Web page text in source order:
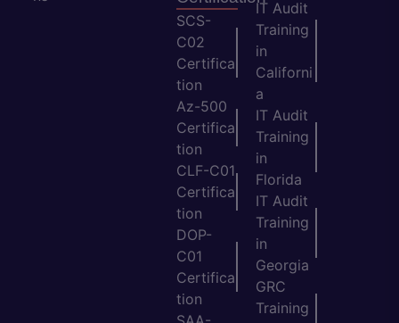
SCS-
C02
Certifica
tion
Az-500
Certifica
tion
CLF-C01
Certifica
tion
DOP-
C01
Certifica
tion
IT Audit
Training
in
Californi
a
IT Audit
Training
in
Florida
IT Audit
Training
in
Georgia
GRC
Training